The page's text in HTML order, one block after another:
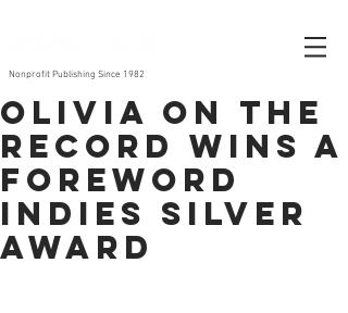
Nonprofit Publishing Since 1982
Olivia on the
Record wins a
Foreword
INDIES Silver
Award